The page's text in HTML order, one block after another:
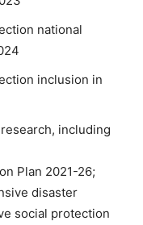
national
inclusion in
including
Plan 2021-26;
disaster
social protection